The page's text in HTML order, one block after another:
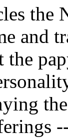
the
and
the